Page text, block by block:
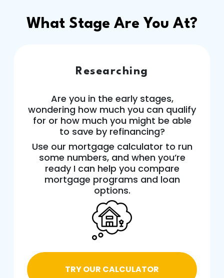
What Stage Are You At?
Researching
Are you in the early stages,
wondering how much you can qualify
for or how much you might be able
to save by refinancing?
Use our mortgage calculator to run
some numbers, and when you’re
ready I can help you compare
mortgage programs and loan
options.
TRY OUR CALCULATOR